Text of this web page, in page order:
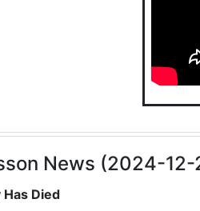
News (2024-12-
Died